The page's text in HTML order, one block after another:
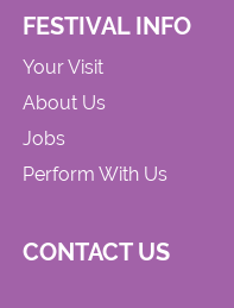
FESTIVAL INFO
Your Visit
About Us
Jobs
Perform With Us
CONTACT US